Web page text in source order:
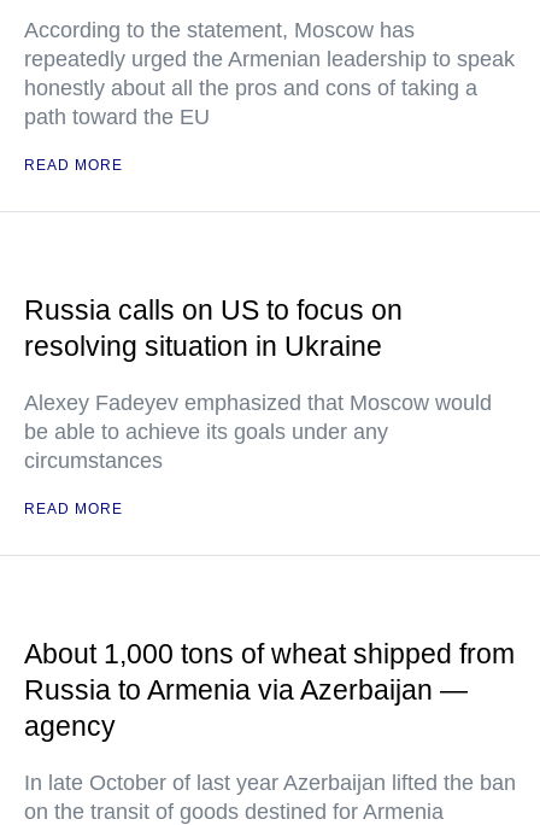
According to the statement, Moscow has
repeatedly urged the Armenian leadership to speak
honestly about all the pros and cons of taking a
path toward the EU
READ MORE
Russia calls on US to focus on
resolving situation in Ukraine
Alexey Fadeyev emphasized that Moscow would
be able to achieve its goals under any
circumstances
READ MORE
About 1,000 tons of wheat shipped from
Russia to Armenia via Azerbaijan —
agency
In late October of last year Azerbaijan lifted the ban
on the transit of goods destined for Armenia